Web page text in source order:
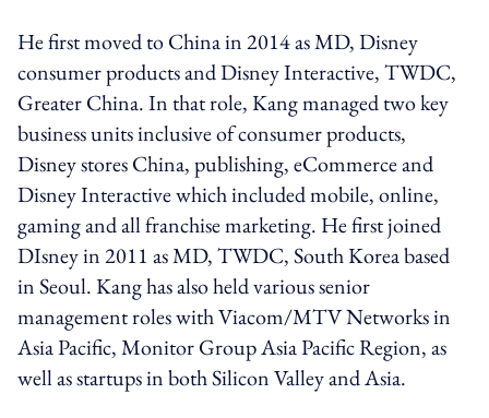
He first moved to China in 2014 as MD, Disney
consumer products and Disney Interactive, TWDC,
Greater China. In that role, Kang managed two key
business units inclusive of consumer products,
Disney stores China, publishing, eCommerce and
Disney Interactive which included mobile, online,
gaming and all franchise marketing. He first joined
DIsney in 2011 as MD, TWDC, South Korea based
in Seoul. Kang has also held various senior
management roles with Viacom/MTV Networks in
Asia Pacific, Monitor Group Asia Pacific Region, as
well as startups in both Silicon Valley and Asia.